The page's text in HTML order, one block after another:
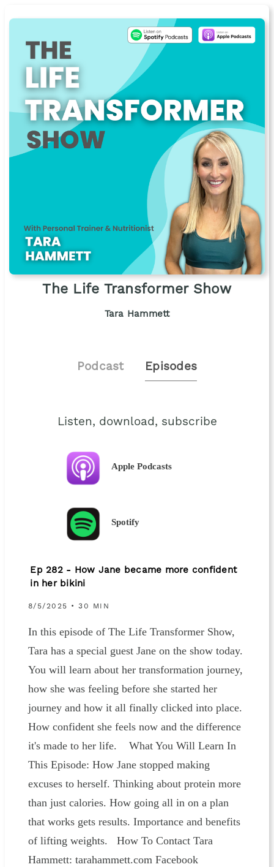
The Life Transformer Show
Tara Hammett
Podcast Episodes
Listen, download, subscribe
Apple Podcasts
Spotify
Ep 282 - How Jane became more confident
in her bikini
8/5/2025 • 30 MIN
In this episode of The Life Transformer Show,
Tara has a special guest Jane on the show today.
You will learn about her transformation journey,
how she was feeling before she started her
journey and how it all finally clicked into place.
How confident she feels now and the difference
it's made to her life. What You Will Learn In
This Episode: How Jane stopped making
excuses to herself. Thinking about protein more
than just calories. How going all in on a plan
that works gets results. Importance and benefits
of lifting weights. How To Contact Tara
Hammett: tarahammett.com Facebook